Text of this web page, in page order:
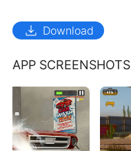
download Download
APP SCREENSHOTS